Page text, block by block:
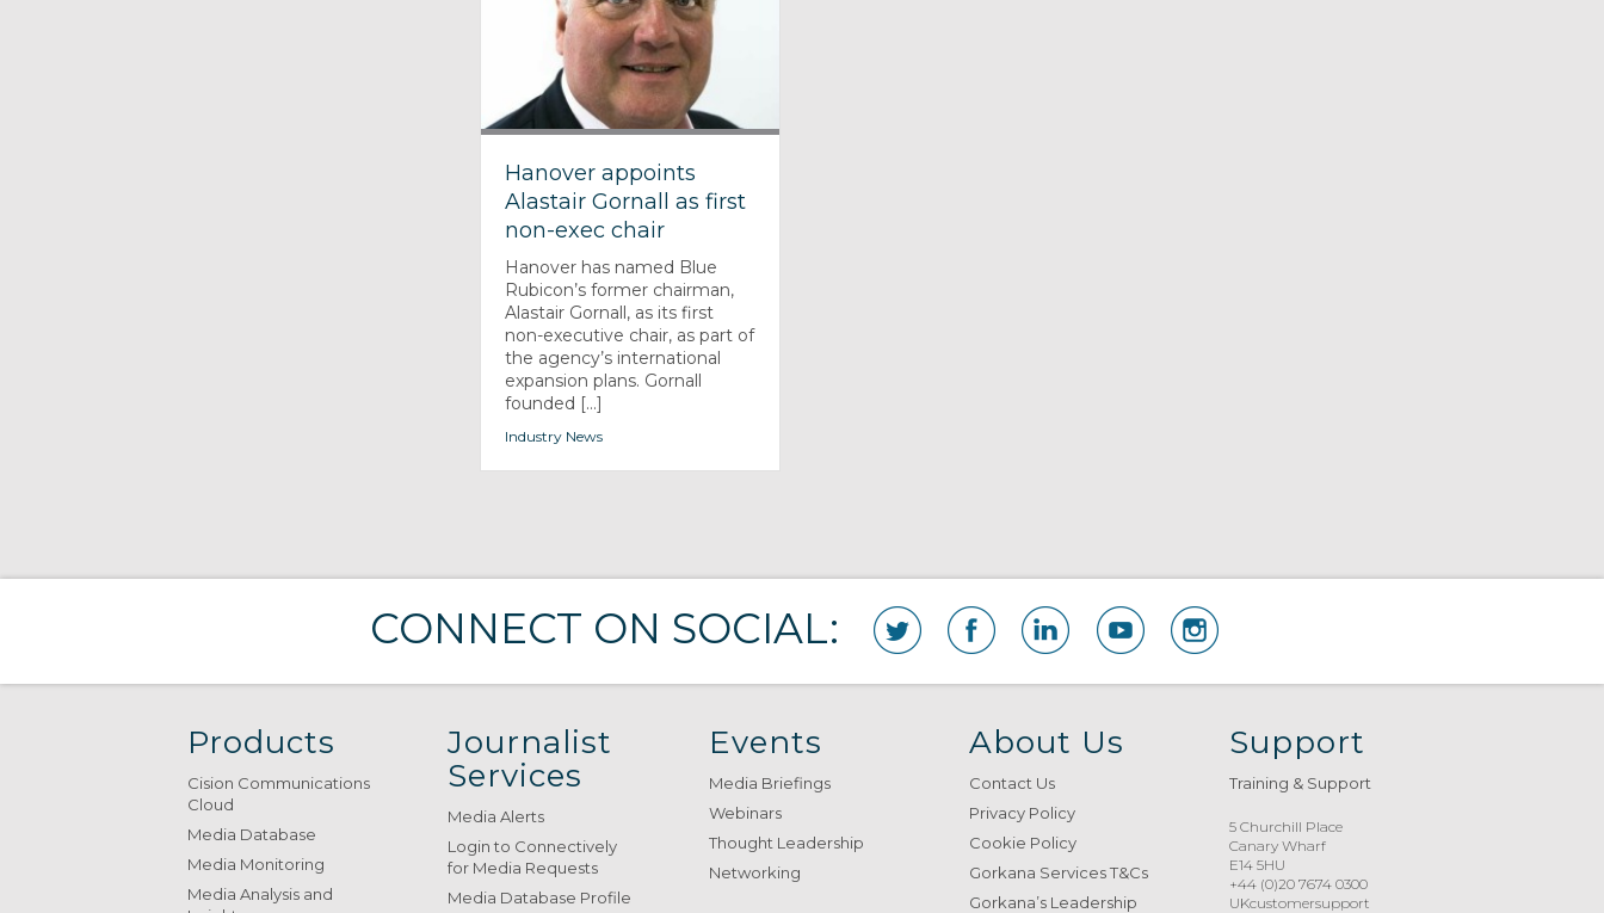
Hanover appoints
Alastair Gornall as first
non-exec chair
Hanover has named Blue
Rubicon’s former chairman,
Alastair Gornall, as its first
non-executive chair, as part of
the agency’s international
expansion plans. Gornall
founded [...]
Industry News
CONNECT ON SOCIAL:
Products
Cision Communications
Cloud
Media Database
Media Monitoring
Media Analysis and
Journalist
Services
Media Alerts
Login to Connectively
for Media Requests
Media Database Profile
Events
Media Briefings
Webinars
Thought Leadership
Networking
About Us
Contact Us
Privacy Policy
Cookie Policy
Gorkana Services T&Cs
Gorkana’s Leadership
Support
Training & Support
5 Churchill Place
Canary Wharf
E14 5HU
+44 (0)20 7674 0300
UKcustomersupport